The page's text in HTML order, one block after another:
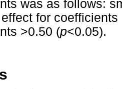
was as follows:
for
>0.50 (p<0.05).